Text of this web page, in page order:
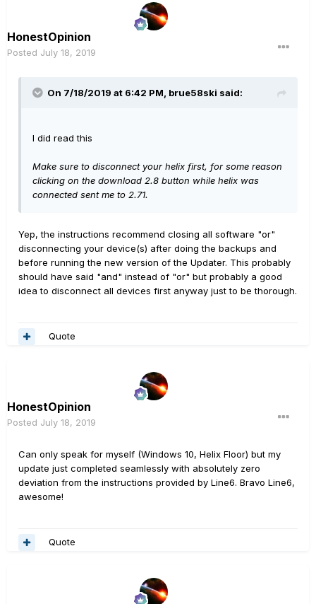
HonestOpinion
Posted July 18, 2019
On 7/18/2019 at 6:42 PM, brue58ski said:
I did read this
Make sure to disconnect your helix first, for some reason
clicking on the download 2.8 button while helix was
connected sent me to 2.71.
Yep, the instructions recommend closing all software "or"
disconnecting your device(s) after doing the backups and
before running the new version of the Updater. This probably
should have said "and" instead of "or" but probably a good
idea to disconnect all devices first anyway just to be thorough.
Quote
HonestOpinion
Posted July 18, 2019
Can only speak for myself (Windows 10, Helix Floor) but my
update just completed seamlessly with absolutely zero
deviation from the instructions provided by Line6. Bravo Line6,
awesome!
Quote